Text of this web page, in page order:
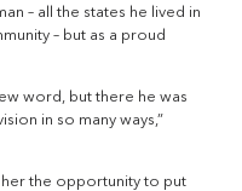
– all the states he lived in
– but as a proud
word, but there he was
in so many ways,”
her the opportunity to put